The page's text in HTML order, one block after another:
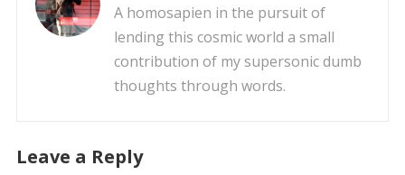
A homosapien in the pursuit of
lending this cosmic world a small
contribution of my supersonic dumb
thoughts through words.
Leave a Reply